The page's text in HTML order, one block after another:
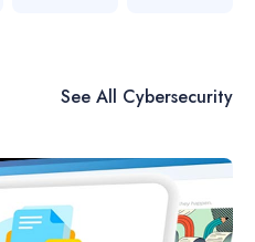
See All Cybersecurity